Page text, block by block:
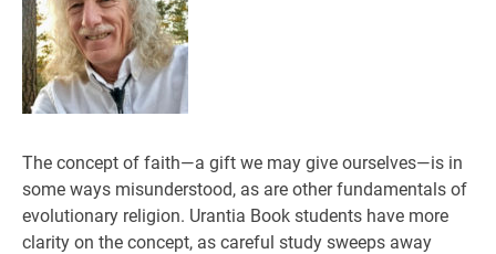
The concept of faith—a gift we may give ourselves—is in
some ways misunderstood, as are other fundamentals of
evolutionary religion. Urantia Book students have more
clarity on the concept, as careful study sweeps away